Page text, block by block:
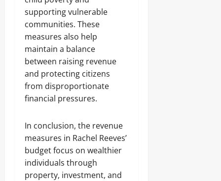
supporting vulnerable
communities. These
measures also help
maintain a balance
between raising revenue
and protecting citizens
from disproportionate
financial pressures.
In conclusion, the revenue
measures in Rachel Reeves’
budget focus on wealthier
individuals through
property, investment, and